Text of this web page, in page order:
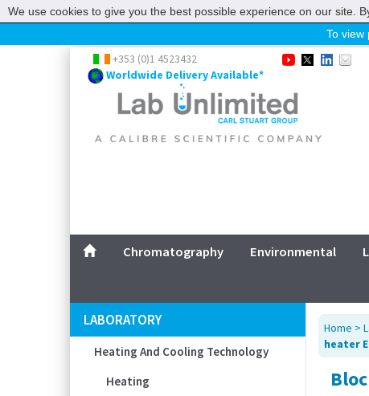
To view
Home
Chromatography
Environmental
Laboratory
Service
CONTACT US
+353 (0)1 4523432
Worldwide Delivery Available*
Chromatography Environmental
LABORATORY
Heating And Cooling Technology
Heating
Home >
heater
We use cookies to give you the best possible experience on our site.